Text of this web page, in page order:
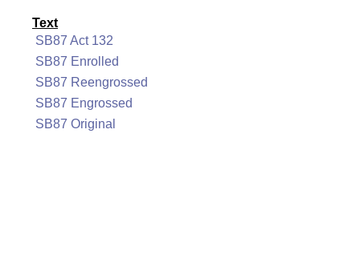
Text
SB87 Act 132
SB87 Enrolled
SB87 Reengrossed
SB87 Engrossed
SB87 Original